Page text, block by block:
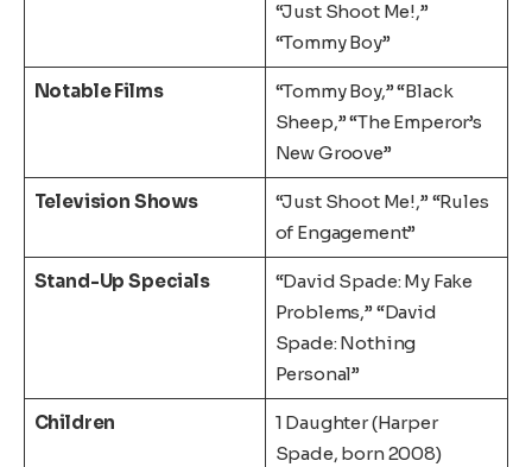
“Just Shoot Me!,”
“Tommy Boy”
Notable Films
“Tommy Boy,” “Black
Sheep,” “The Emperor’s
New Groove”
Television Shows
“Just Shoot Me!,” “Rules
of Engagement”
Stand-Up Specials
“David Spade: My Fake
Problems,” “David
Spade: Nothing
Personal”
Children
1 Daughter (Harper
Spade, born 2008)